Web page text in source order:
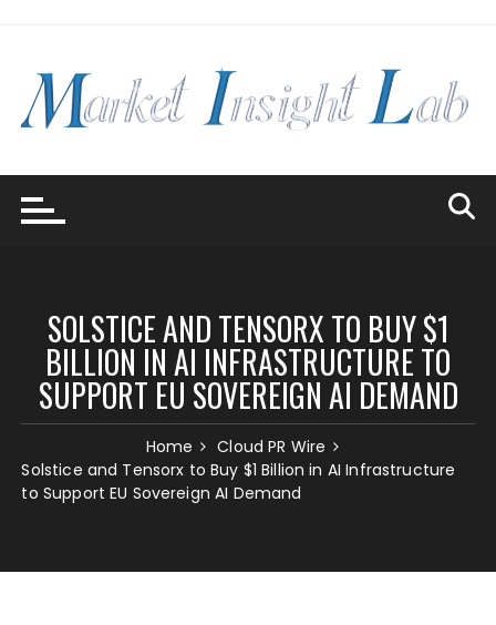
SOLSTICE AND TENSORX TO BUY $1
BILLION IN AI INFRASTRUCTURE TO
SUPPORT EU SOVEREIGN AI DEMAND
Home
Cloud PR Wire
Solstice and Tensorx to Buy $1 Billion in AI Infrastructure
to Support EU Sovereign AI Demand